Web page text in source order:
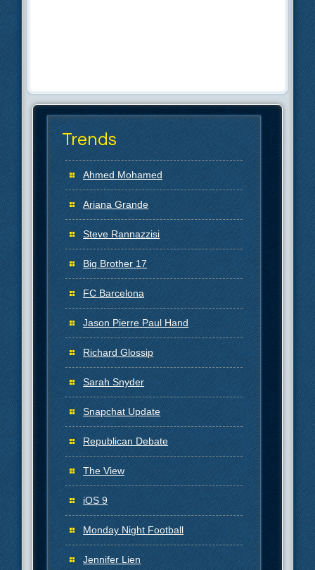
Trends
Ahmed Mohamed
Ariana Grande
Steve Rannazzisi
Big Brother 17
FC Barcelona
Jason Pierre Paul Hand
Richard Glossip
Sarah Snyder
Snapchat Update
Republican Debate
The View
iOS 9
Monday Night Football
Jennifer Lien